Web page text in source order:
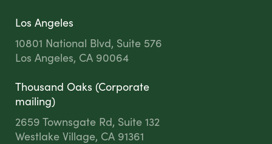
Los Angeles
10801 National Blvd, Suite 576
Los Angeles, CA 90064
Thousand Oaks (Corporate
mailing)
2659 Townsgate Rd, Suite 132
Westlake Village, CA 91361